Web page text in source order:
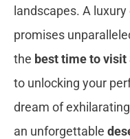
landscapes. A
promises
the best time to visit
to unlocking your
dream of
an unforgettable